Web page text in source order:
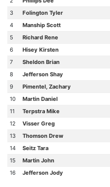
3
Folington Tyler
4
Manship Scott
5
Richard Rene
6
Hisey Kirsten
7
Sheldon Brian
8
Jefferson Shay
9
Pimentel, Zachary
10
Martin Daniel
11
Terpstra Mike
12
Visser Greg
13
Thomson Drew
14
Seitz Tara
15
Martin John
16
Jefferson Jody